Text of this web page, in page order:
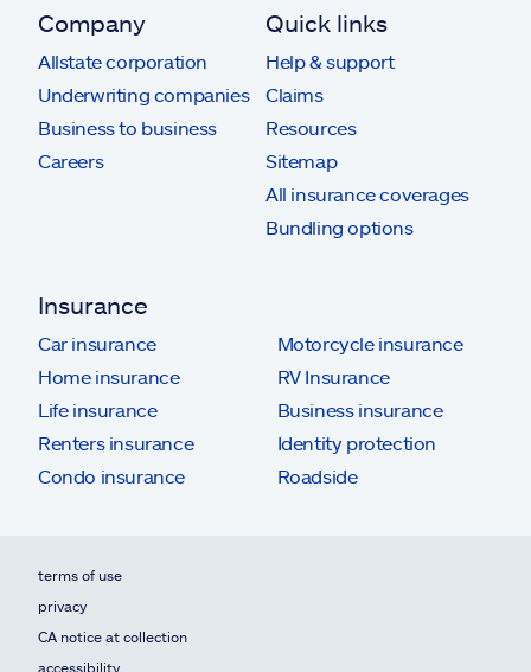
Company
Allstate corporation
Underwriting companies
Business to business
Careers
Quick links
Help & support
Claims
Resources
Sitemap
All insurance coverages
Bundling options
Insurance
Car insurance
Home insurance
Life insurance
Renters insurance
Condo insurance
Motorcycle insurance
RV Insurance
Business insurance
Identity protection
Roadside
terms of use
privacy
CA notice at collection
accessibility